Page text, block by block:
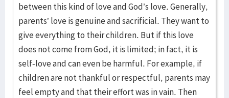
between this kind of love and God’s love. Generally,
parents’ love is genuine and sacrificial. They want to
give everything to their children. But if this love
does not come from God, it is limited; in fact, it is
self-love and can even be harmful. For example, if
children are not thankful or respectful, parents may
feel empty and that their effort was in vain. Then